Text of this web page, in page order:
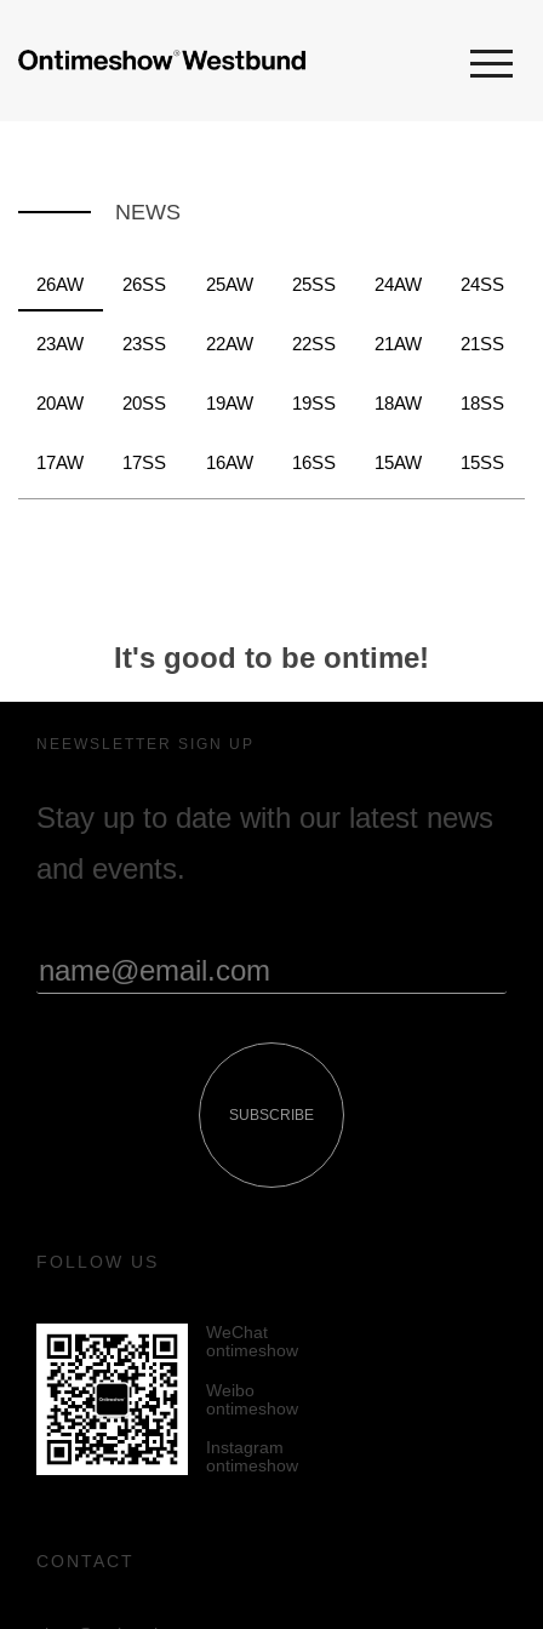
NEWS
26AW 26SS 25AW 25SS 24AW 24SS
23AW 23SS 22AW 22SS 21AW 21SS
20AW 20SS 19AW 19SS 18AW 18SS
17AW 17SS 16AW 16SS 15AW 15SS
It's good to be ontime!
NEEWSLETTER SIGN UP
Stay up to date with our latest news
and events.
SUBSCRIBE
FOLLOW US
WeChat
ontimeshow
Weibo
ontimeshow
Instagram
ontimeshow
CONTACT